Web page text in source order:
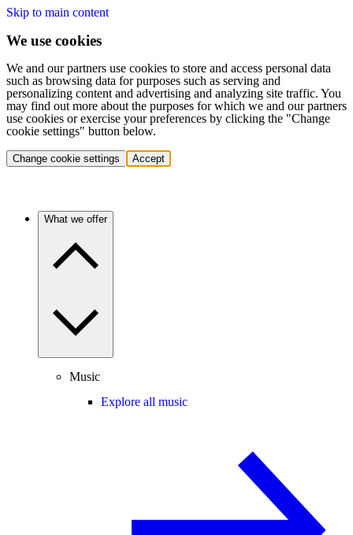
Skip to main content
We use cookies
We and our partners use cookies to store and access personal data
such as browsing data for purposes such as serving and
personalizing content and advertising and analyzing site traffic. You
may find out more about the purposes for which we and our partners
use cookies or exercise your preferences by clicking the "Change
cookie settings" button below.
Change cookie settings Accept
What we offer
Music
Explore all music